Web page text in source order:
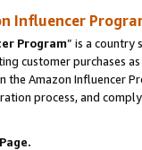
Influencer
Program” is a country
customer purchases
Amazon Influencer
process, and